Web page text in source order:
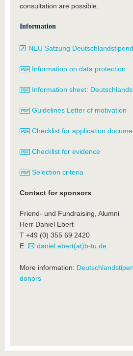
consultation are possible.
Information
NEU Satzung
Information on data protection
Information sheet:
Guidelines Letter of motivation
Checklist for application
Checklist for evidence
Selection criteria
Contact for sponsors
Friend- und Fundraising, Alumni
Herr Daniel Ebert
T +49 (0) 355 69 2420
E:
daniel.ebert(at)b-tu.de
More information:
donors